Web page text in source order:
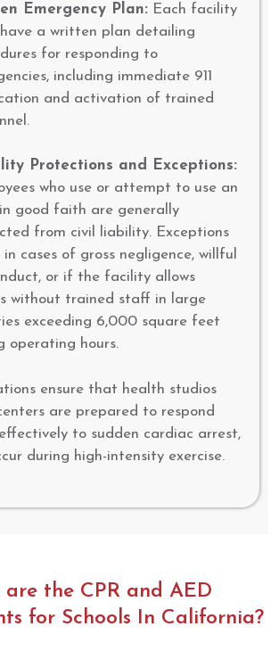
Emergency Plan: Each facility
a written plan detailing
for responding to
including immediate 911
and activation of trained
Protections and Exceptions:
who use or attempt to use an
good faith are generally
from civil liability. Exceptions
cases of gross negligence, willful
or if the facility allows
without trained staff in large
exceeding 6,000 square feet
operating hours.
ensure that health studios
are prepared to respond
to sudden cardiac arrest,
during high-intensity exercise.
the CPR and AED
for Schools In California?